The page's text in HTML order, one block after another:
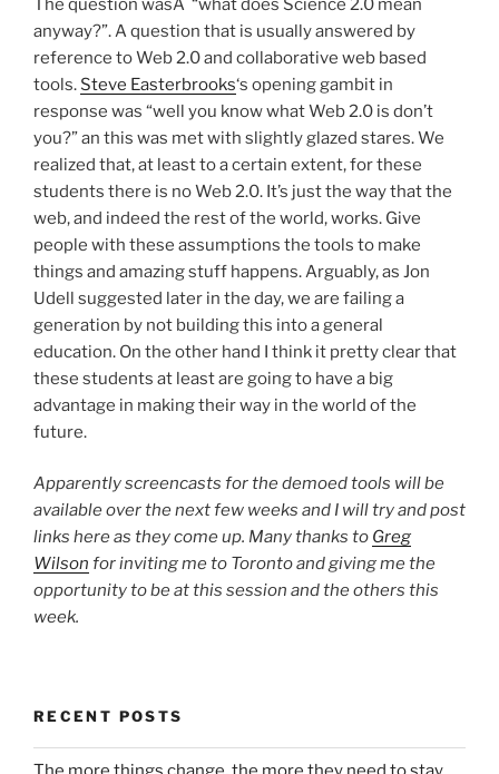
The question wasÂ “what does Science 2.0 mean
anyway?”. A question that is usually answered by
reference to Web 2.0 and collaborative web based
tools. Steve Easterbrooks‘s opening gambit in
response was “well you know what Web 2.0 is don’t
you?” an this was met with slightly glazed stares. We
realized that, at least to a certain extent, for these
students there is no Web 2.0. It’s just the way that the
web, and indeed the rest of the world, works. Give
people with these assumptions the tools to make
things and amazing stuff happens. Arguably, as Jon
Udell suggested later in the day, we are failing a
generation by not building this into a general
education. On the other hand I think it pretty clear that
these students at least are going to have a big
advantage in making their way in the world of the
future.
Apparently screencasts for the demoed tools will be
available over the next few weeks and I will try and post
links here as they come up. Many thanks to Greg
Wilson for inviting me to Toronto and giving me the
opportunity to be at this session and the others this
week.
RECENT POSTS